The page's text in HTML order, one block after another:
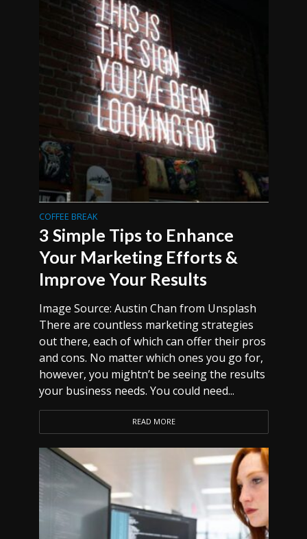
COFFEE BREAK
3 Simple Tips to Enhance
Your Marketing Efforts &
Improve Your Results
Image Source: Austin Chan from Unsplash
There are countless marketing strategies
out there, each of which can offer their pros
and cons. No matter which ones you go for,
however, you mightn’t be seeing the results
your business needs. You could need...
READ MORE